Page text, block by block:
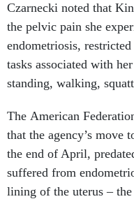
Czarnecki noted that
the pelvic pain she
endometriosis,
tasks associated with
standing, walking,
The American
that the agency’s move
the end of April,
suffered from
lining of the uterus –